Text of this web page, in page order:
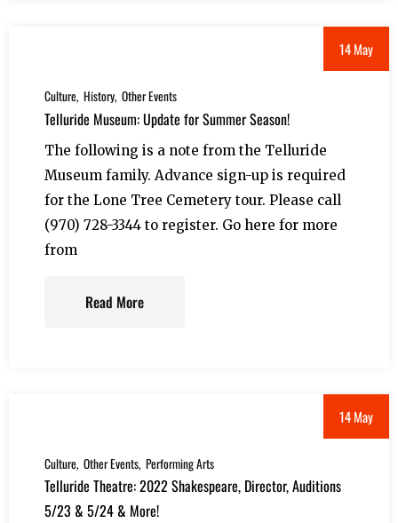
14 May
Culture History Other Events
Telluride Museum: Update for Summer Season!
The following is a note from the Telluride
Museum family. Advance sign-up is required
for the Lone Tree Cemetery tour. Please call
(970) 728-3344 to register. Go here for more
from
Read More
14 May
Culture Other Events Performing Arts
Telluride Theatre: 2022 Shakespeare, Director, Auditions
5/23 & 5/24 & More!